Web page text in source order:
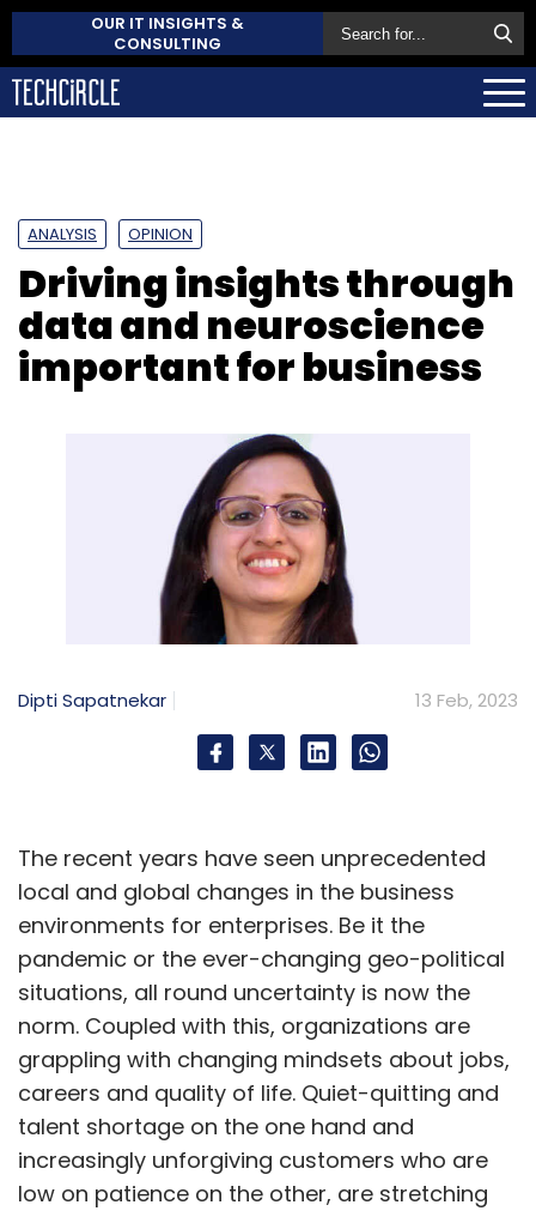
OUR IT INSIGHTS &
CONSULTING
ANALYSIS OPINION
Driving insights through
data and neuroscience
important for business
Dipti Sapatnekar 13 Feb, 2023
The recent years have seen unprecedented
local and global changes in the business
environments for enterprises. Be it the
pandemic or the ever-changing geo-political
situations, all round uncertainty is now the
norm. Coupled with this, organizations are
grappling with changing mindsets about jobs,
careers and quality of life. Quiet-quitting and
talent shortage on the one hand and
increasingly unforgiving customers who are
low on patience on the other, are stretching